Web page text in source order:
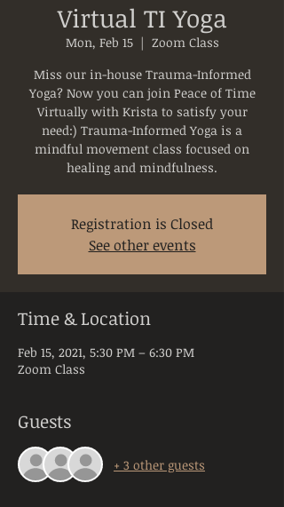
Virtual TI Yoga
Mon, Feb 15
  |
Zoom Class
Miss our in-house Trauma-Informed
Yoga? Now you can join Peace of Time
Virtually with Krista to satisfy your
need:) Trauma-Informed Yoga is a
mindful movement class focused on
healing and mindfulness.
Registration is Closed
See other events
Time & Location
Feb 15, 2021, 5:30 PM – 6:30 PM
Zoom Class
Guests
+ 3 other guests